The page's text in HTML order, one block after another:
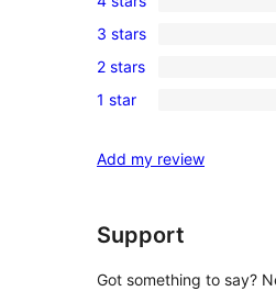
5-
star
review
0
4-
star
reviews
0
3-
star
3 stars
0
2-
reviews
2 stars
0
star
1 star
Add my review
Support
Got something to say?